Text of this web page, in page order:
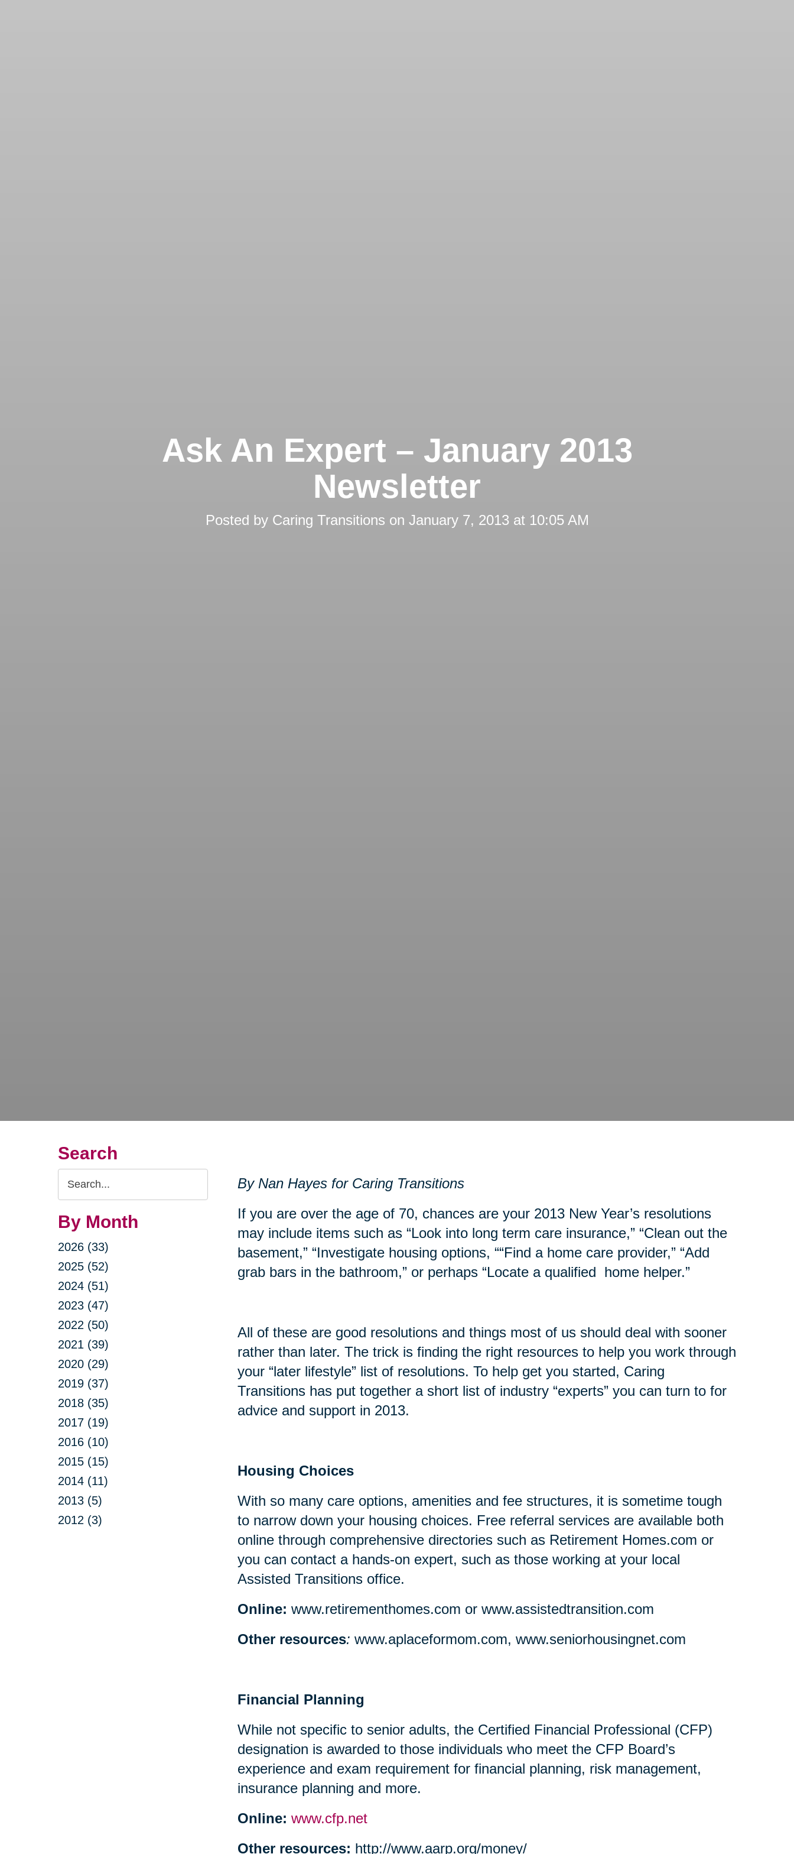
Ask An Expert – January 2013
Newsletter
Posted by Caring Transitions on January 7, 2013 at 10:05 AM
Search
Search
Query
By Month
2026 (33)
2025 (52)
2024 (51)
2023 (47)
2022 (50)
2021 (39)
2020 (29)
2019 (37)
2018 (35)
2017 (19)
2016 (10)
2015 (15)
2014 (11)
2013 (5)
2012 (3)
By Nan Hayes for Caring Transitions
If you are over the age of 70, chances are your 2013 New Year’s resolutions
may include items such as “Look into long term care insurance,” “Clean out the
basement,” “Investigate housing options, ““Find a home care provider,” “Add
grab bars in the bathroom,” or perhaps “Locate a qualified home helper.”
All of these are good resolutions and things most of us should deal with sooner
rather than later. The trick is finding the right resources to help you work through
your “later lifestyle” list of resolutions. To help get you started, Caring
Transitions has put together a short list of industry “experts” you can turn to for
advice and support in 2013.
Housing Choices
With so many care options, amenities and fee structures, it is sometime tough
to narrow down your housing choices. Free referral services are available both
online through comprehensive directories such as Retirement Homes.com or
you can contact a hands-on expert, such as those working at your local
Assisted Transitions office.
Online: www.retirementhomes.com or www.assistedtransition.com
Other resources: www.aplaceformom.com, www.seniorhousingnet.com
Financial Planning
While not specific to senior adults, the Certified Financial Professional (CFP)
designation is awarded to those individuals who meet the CFP Board’s
experience and exam requirement for financial planning, risk management,
insurance planning and more.
Online: www.cfp.net
Other resources: http://www.aarp.org/money/